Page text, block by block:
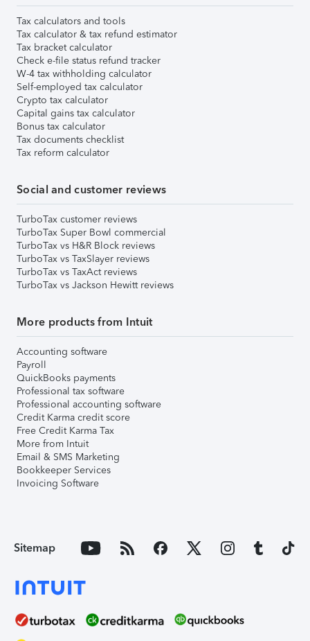
Tax calculators and tools
Tax calculator & tax refund estimator
Tax bracket calculator
Check e-file status refund tracker
W-4 tax withholding calculator
Self-employed tax calculator
Crypto tax calculator
Capital gains tax calculator
Bonus tax calculator
Tax documents checklist
Tax reform calculator
Social and customer reviews
TurboTax customer reviews
TurboTax Super Bowl commercial
TurboTax vs H&R Block reviews
TurboTax vs TaxSlayer reviews
TurboTax vs TaxAct reviews
TurboTax vs Jackson Hewitt reviews
More products from Intuit
Accounting software
Payroll
QuickBooks payments
Professional tax software
Professional accounting software
Credit Karma credit score
Free Credit Karma Tax
More from Intuit
Email & SMS Marketing
Bookkeeper Services
Invoicing Software
Sitemap